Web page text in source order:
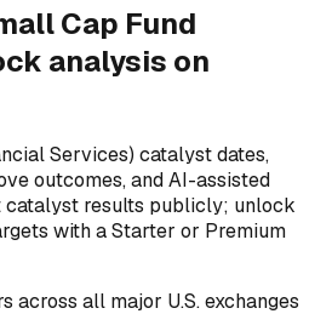
Cap Fund
analysis on
Services) catalyst dates,
outcomes, and AI-assisted
catalyst results publicly; unlock
with a Starter or Premium
across all major U.S. exchanges